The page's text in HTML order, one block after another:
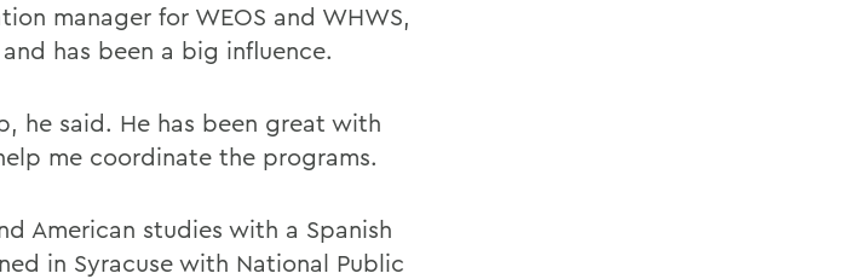
manager for WEOS and WHWS,
has been a big influence.
he said. He has been great with
me coordinate the programs.
American studies with a Spanish
in Syracuse with National Public